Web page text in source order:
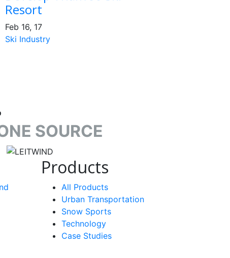
Resort
Feb 16, 17
Ski Industry
SOURCE
target link
Products
All Products
Urban Transportation
Snow Sports
Technology
Case Studies